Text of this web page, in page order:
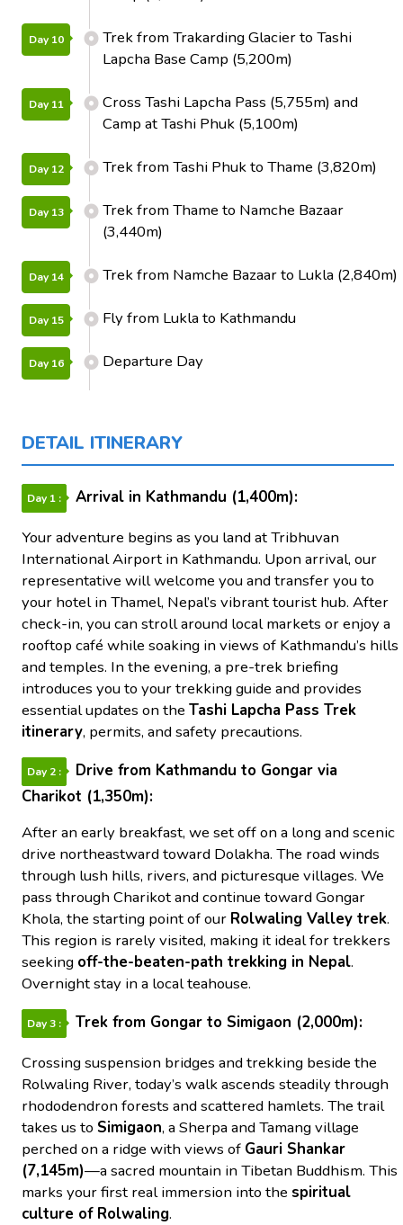
Day 10
Trek from Trakarding Glacier to Tashi
Lapcha Base Camp (5,200m)
Day 11
Cross Tashi Lapcha Pass (5,755m) and
Camp at Tashi Phuk (5,100m)
Day 12 Trek from Tashi Phuk to Thame (3,820m)
Day 13
Trek from Thame to Namche Bazaar
(3,440m)
Day 14 Trek from Namche Bazaar to Lukla (2,840m)
Day 15 Fly from Lukla to Kathmandu
Day 16 Departure Day
DETAIL ITINERARY
Day 1 :
Arrival in Kathmandu (1,400m):
Your adventure begins as you land at Tribhuvan
International Airport in Kathmandu. Upon arrival, our
representative will welcome you and transfer you to
your hotel in Thamel, Nepal’s vibrant tourist hub. After
check-in, you can stroll around local markets or enjoy a
rooftop café while soaking in views of Kathmandu’s hills
and temples. In the evening, a pre-trek briefing
introduces you to your trekking guide and provides
essential updates on the Tashi Lapcha Pass Trek
itinerary, permits, and safety precautions.
Day 2 :
Drive from Kathmandu to Gongar via
Charikot (1,350m):
After an early breakfast, we set off on a long and scenic
drive northeastward toward Dolakha. The road winds
through lush hills, rivers, and picturesque villages. We
pass through Charikot and continue toward Gongar
Khola, the starting point of our Rolwaling Valley trek.
This region is rarely visited, making it ideal for trekkers
seeking off-the-beaten-path trekking in Nepal.
Overnight stay in a local teahouse.
Day 3 :
Trek from Gongar to Simigaon (2,000m):
Crossing suspension bridges and trekking beside the
Rolwaling River, today’s walk ascends steadily through
rhododendron forests and scattered hamlets. The trail
takes us to Simigaon, a Sherpa and Tamang village
perched on a ridge with views of Gauri Shankar
(7,145m)—a sacred mountain in Tibetan Buddhism. This
marks your first real immersion into the spiritual
culture of Rolwaling.